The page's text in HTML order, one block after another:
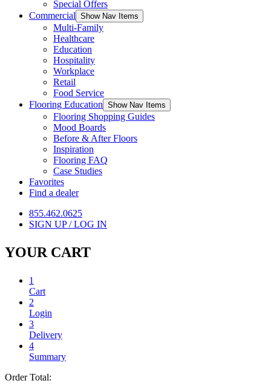
Special Offers
Commercial Show Nav Items
Multi-Family
Healthcare
Education
Hospitality
Workplace
Retail
Food Service
Flooring Education Show Nav Items
Flooring Shopping Guides
Mood Boards
Before & After Floors
Inspiration
Flooring FAQ
Case Studies
Favorites
Find a dealer
855.462.0625
SIGN UP / LOG IN
YOUR CART
1
Cart
2
Login
3
Delivery
4
Summary
Order Total: